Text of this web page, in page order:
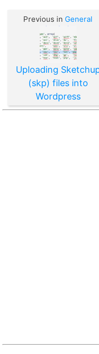
Previous in General
Uploading
(skp) files into
Wordpress